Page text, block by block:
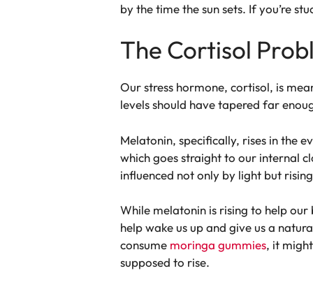
by the time the sun sets. If you’re
The Cortisol
Our stress hormone, cortisol, is
levels should have tapered far
Melatonin, specifically, rises in the
which goes straight to our internal
influenced not only by light but
While melatonin is rising to help
help wake us up and give us a
consume moringa gummies, it
supposed to rise.